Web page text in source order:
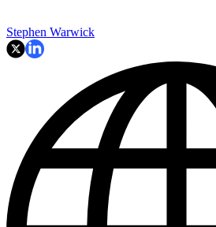
Stephen Warwick